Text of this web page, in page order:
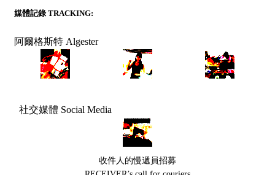
媒體記錄 TRACKING:
阿爾格斯特 Algester
社交媒體 Social Media
收件人的慢遞員招募